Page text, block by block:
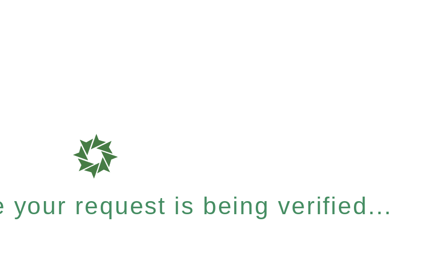
your request is being verified...